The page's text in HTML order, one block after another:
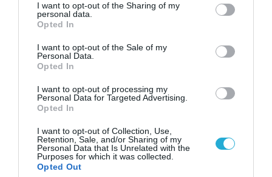
not limited to your visit or usage behaviour. You may click to
grant or deny consent to Google and its third-party tags to
use your data for below specified purposes in below Google
consent section.
I want to opt-out of the Sharing of my
personal data.
Opted In
I want to opt-out of the Sale of my
Personal Data.
Opted In
I want to opt-out of processing my
Personal Data for Targeted Advertising.
Opted In
I want to opt-out of Collection, Use,
Retention, Sale, and/or Sharing of my
Personal Data that Is Unrelated with the
Purposes for which it was collected.
Opted Out
Στην ανοσοθεραπεία του καρκίνου
πλησιάζουν οι ερευνητές
το Πανεπιστήμιο Αθηνών, το Πανεπιστήμιο του Μίσιγκαν
στις ΗΠΑ και το Πανεπιστήμιο του Σαουθάμπτον της
Βρετανίας, έκαναν ένα πολύ σημαντικό βήμα προόδου στην
ανοσοθεραπεία του καρκίνου. Η επιστημονική εργασία θα
δημοσιευθεί στο έγκριτο περιοδικό της Εθνικής Ακαδημίας
Επιστημών των ΗΠΑ «Proceedings of the National Academy of
Sciences» […]
19.11.2013 11:13